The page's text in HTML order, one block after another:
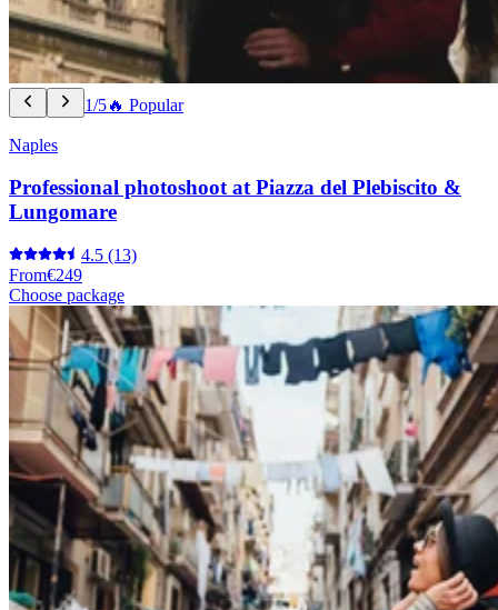
1/5🔥 Popular
Naples
Professional photoshoot at Piazza del Plebiscito &
Lungomare
4.5 (13)
From€249
Choose package